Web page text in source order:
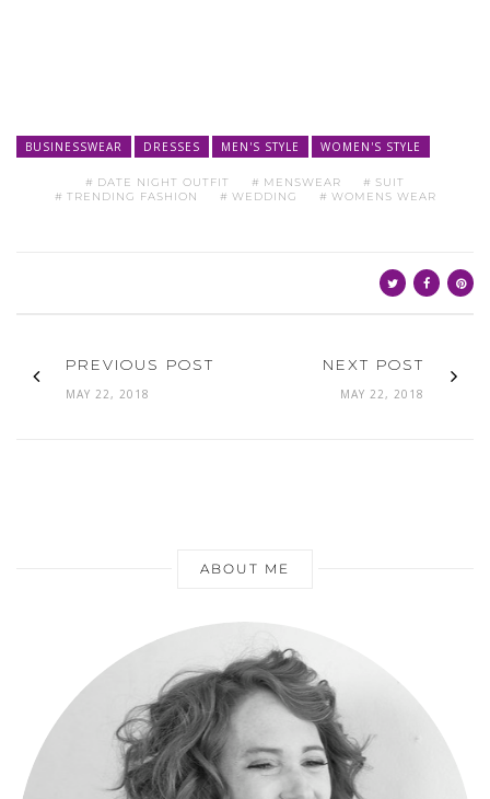
BUSINESSWEAR DRESSES MEN'S STYLE WOMEN'S STYLE
DATE NIGHT OUTFIT MENSWEAR
SUIT
TRENDING FASHION
WEDDING WOMENS WEAR
PREVIOUS POST
MAY 22, 2018
NEXT POST
MAY 22, 2018
ABOUT ME